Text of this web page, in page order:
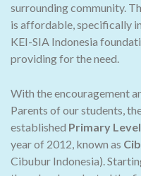
surrounding community.
is affordable, specifically
KEI-SIA Indonesia
providing for the need.
With the encouragement
Parents of our students,
established Primary
year of 2012, known as
Cibubur Indonesia).